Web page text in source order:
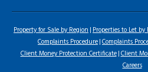
Property for Sale by Region Properties to Let by
Complaints Procedure Complaints
Client Money Protection Certificate Client
Careers